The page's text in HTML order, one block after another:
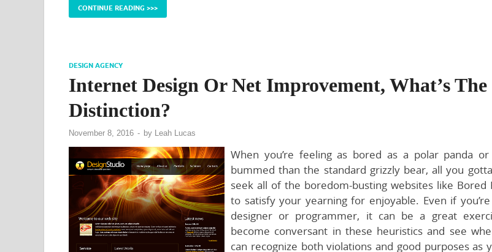
CONTINUE READING >>>
DESIGN AGENCY
Internet Design Or Net Improvement, What’s The
Distinction?
November 8, 2016 - by Leah Lucas
When you’re feeling as bored as a polar panda
bummed than the standard grizzly bear, all you
seek all of the boredom-busting websites like Bored
to satisfy your yearning for enjoyable. Even if
designer or programmer, it can be a great
become conversant in these heuristics and see
can recognize both violations and good purposes as